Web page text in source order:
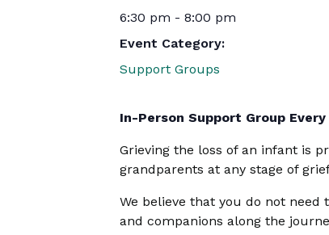
6:30 pm - 8:00 pm
Event Category:
Support Groups
In-Person Support Group
Grieving the loss of an infant is
grandparents at any stage of
We believe that you do not
and companions along the